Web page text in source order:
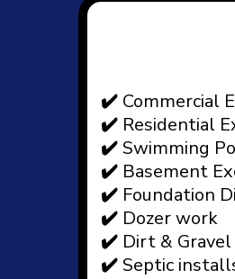
✔️ Commercial
✔️ Residential
✔️Swimming
✔️ Basement
✔️ Foundation
✔️ Dozer work
✔️ Dirt &
✔️Septic